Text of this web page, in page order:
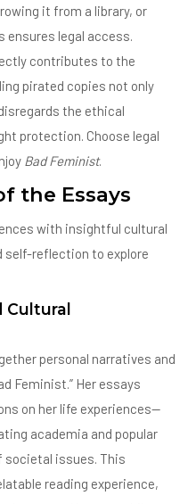
it from a library, or
legal access.
contributes to the
pirated copies not only
the ethical
protection. Choose legal
Bad Feminist.
the Essays
with insightful cultural
self-reflection to explore
personal narratives and
Feminist.” Her essays
on her life experiences—
academia and popular
issues. This
reading experience,